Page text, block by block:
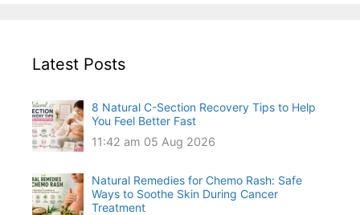
Latest Posts
8 Natural C-Section Recovery Tips to Help
You Feel Better Fast
11:42 am 05 Aug 2026
Natural Remedies for Chemo Rash: Safe
Ways to Soothe Skin During Cancer
Treatment